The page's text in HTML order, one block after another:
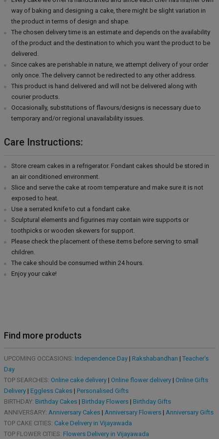
way of baking and designing a cake, there might be slight variation in
the product in terms of design and shape.
The chosen delivery time is an estimate and depends on the availability
of the product and the destination to which you want the product to be
delivered.
Since cakes are perishable in nature, we attempt delivery of your order
only once. The delivery cannot be redirected to any other address.
This product is hand delivered and will not be delivered along with
courier products.
Occasionally, substitutions of flavours/designs is necessary due to
temporary and/or regional unavailability issues.
Care Instructions:
Store cream cakes in a refrigerator. Fondant cakes should be stored in
an air conditioned environment.
Slice and serve the cake at room temperature and make sure it is not
exposed to heat.
Use a serrated knife to cut a fondant cake.
Sculptural elements and figurines may contain wire supports or
toothpicks or wooden skewers for support.
Please check the placement of these items before serving to small
children.
The cake should be consumed within 24 hours.
Enjoy your cake!
Find more products
UPCOMING OCCASIONS: Independence Day| Rakshabandhan | Teacher's
Day
TOP SEARCHES: Online cake delivery| Online flower delivery| Online Gifts
Delivery| Eggless Cakes| Personalised Gifts
BIRTHDAY: Birthday Cakes| Birthday Flowers| Birthday Gifts
ANNIVERSARY: Anniversary Cakes| Anniversary Flowers| Anniversary Gifts
TOP CAKE CITIES: Cake Delivery in Vijayawada
TOP FLOWER CITIES: Flowers Delivery in Vijayawada